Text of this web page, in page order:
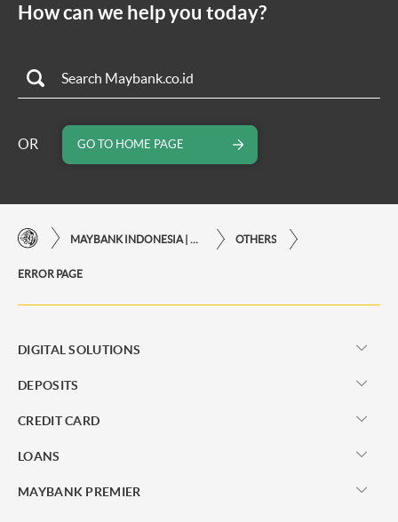
How can we help you today?
OR GO TO HOME PAGE
OTHERS
ERROR PAGE
DIGITAL SOLUTIONS
DEPOSITS
CREDIT CARD
LOANS
MAYBANK PREMIER